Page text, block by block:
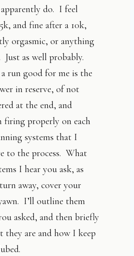
do. I feel
and fine after a 10k,
orgasmic, or anything
as well probably.
run good for me is the
in reserve, of not
at the end, and
firing properly on each
systems that I
to the process. What
I hear you ask, as
away, cover your
I’ll outline them
asked, and then briefly
they are and how I keep